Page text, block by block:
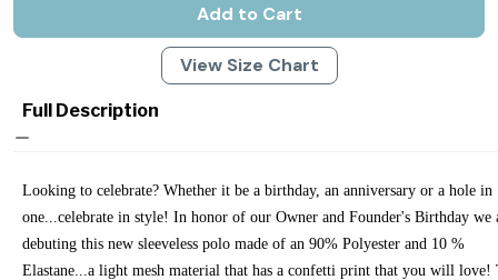
Add to Cart
View Size Chart
Full Description
Looking to celebrate? Whether it be a birthday, an anniversary or a hole in
one...celebrate in style! In honor of our Owner and Founder's Birthday we
debuting this new sleeveless polo made of an 90% Polyester and 10 %
Elastane...a light mesh material that has a confetti print that you will love!